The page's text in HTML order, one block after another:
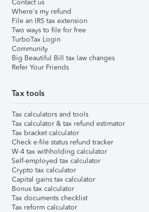
Contact us
Where's my refund
File an IRS tax extension
Two ways to file for free
TurboTax Login
Community
Big Beautiful Bill tax law changes
Refer Your Friends
Tax tools
Tax calculators and tools
Tax calculator & tax refund estimator
Tax bracket calculator
Check e-file status refund tracker
W-4 tax withholding calculator
Self-employed tax calculator
Crypto tax calculator
Capital gains tax calculator
Bonus tax calculator
Tax documents checklist
Tax reform calculator